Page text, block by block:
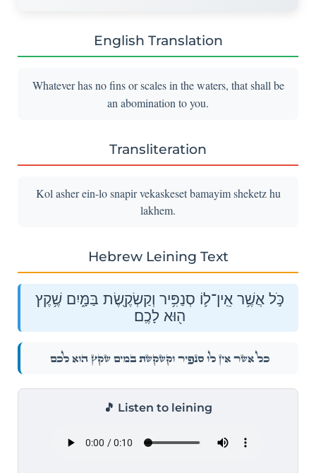
English Translation
Whatever has no fins or scales in the waters, that shall be
an abomination to you.
Transliteration
Kol asher ein-lo snapir vekaskeset bamayim sheketz hu
lakhem.
Hebrew Leining Text
כֹּ֣ל אֲשֶׁ֥ר אֵֽין־ל֛וֹ סְנַפִּ֥יר וְקַשְׂקֶ֖שֶׂת בַּמָּ֑יִם שֶׁ֥קֶץ
ה֖וּא לָכֶֽם׃
כֹּ֣ל אֲשֶׁ֥ר אֵֽין־ל֛וֹ סְנַפִּ֥יר וְקַשְׂקֶ֖שֶׂת בַּמָּ֑יִם שֶׁ֥קֶץ ה֖וּא לָכֶֽם׃
🎵 Listen to leining